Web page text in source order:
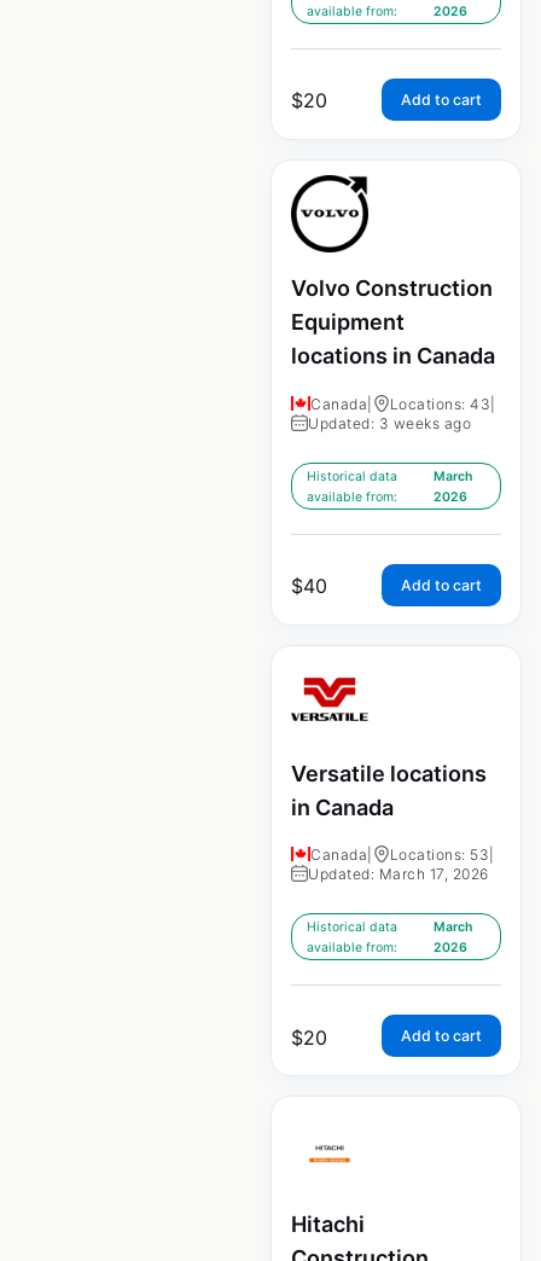
available from:
2026
$20 Add to cart
Volvo Construction
Equipment
locations in Canada
Canada Locations: 43
Updated: 3 weeks ago
Historical data
available from:
March
2026
$40 Add to cart
Versatile locations
in Canada
Canada Locations: 53
Updated: March 17, 2026
Historical data
available from:
March
2026
$20 Add to cart
Hitachi